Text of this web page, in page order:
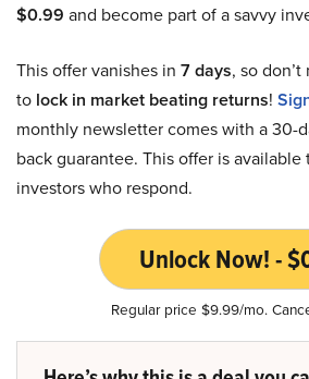
$0.99 and become part of a savvy
This offer vanishes in 7 days, so
to lock in market beating returns!
monthly newsletter comes with a 30-
back guarantee. This offer is
investors who respond.
Unlock Now! -
Regular price $9.99/mo.